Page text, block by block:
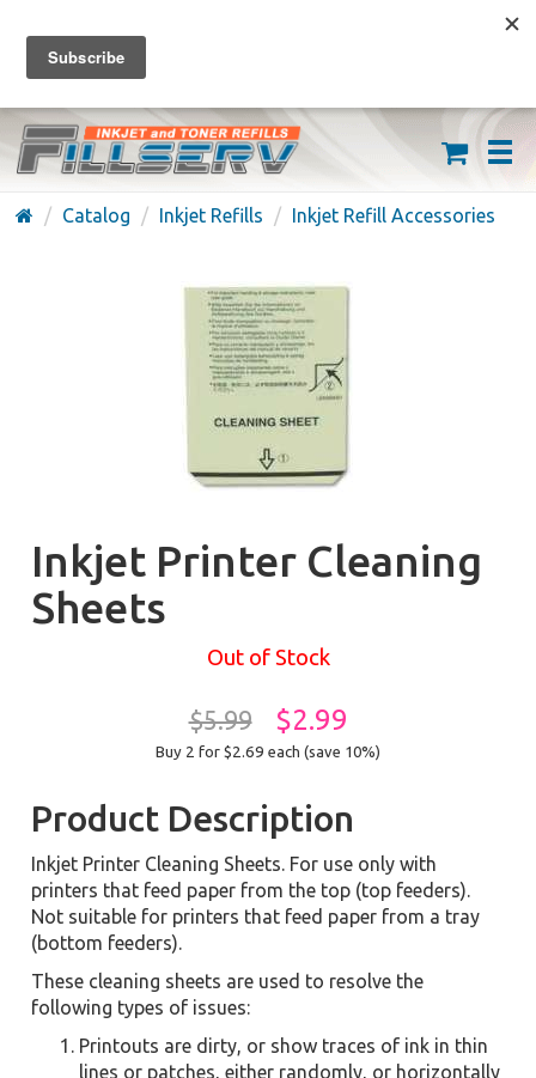
FREE SHIPPING ON ORDERS OVER $59
(626) 371-7790
Catalog Inkjet Refills Inkjet Refill Accessories
Inkjet Printer Cleaning
Sheets
Out of Stock
$5.99 $2.99
Buy 2 for $2.69 each (save 10%)
Product Description
Inkjet Printer Cleaning Sheets. For use only with
printers that feed paper from the top (top feeders).
Not suitable for printers that feed paper from a tray
(bottom feeders).
These cleaning sheets are used to resolve the
following types of issues:
Printouts are dirty, or show traces of ink in thin
lines or patches, either randomly, or horizontally